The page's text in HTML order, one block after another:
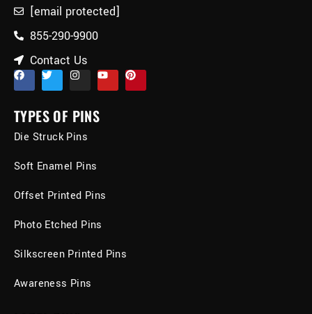
[email protected]
855-290-9900
Contact Us
TYPES OF PINS
Die Struck Pins
Soft Enamel Pins
Offset Printed Pins
Photo Etched Pins
Silkscreen Printed Pins
Awareness Pins